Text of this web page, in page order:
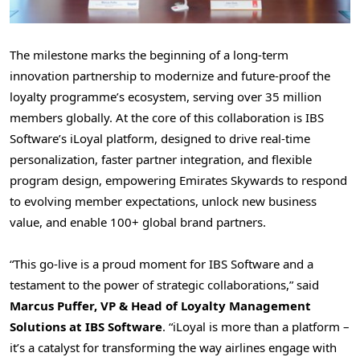
The milestone marks the beginning of a long-term
innovation partnership to modernize and future-proof the
loyalty programme’s ecosystem, serving over 35 million
members globally. At the core of this collaboration is IBS
Software’s iLoyal platform, designed to drive real-time
personalization, faster partner integration, and flexible
program design, empowering Emirates Skywards to respond
to evolving member expectations, unlock new business
value, and enable 100+ global brand partners.
“This go-live is a proud moment for IBS Software and a
testament to the power of strategic collaborations,” said
Marcus Puffer, VP & Head of Loyalty Management
Solutions at IBS Software. “iLoyal is more than a platform –
it’s a catalyst for transforming the way airlines engage with